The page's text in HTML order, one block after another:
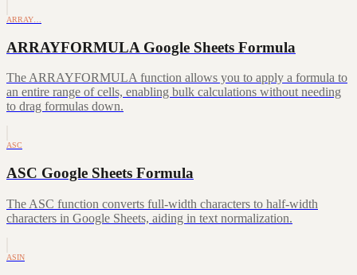
ARRAY…
ARRAYFORMULA Google Sheets Formula
The ARRAYFORMULA function allows you to apply a formula to
an entire range of cells, enabling bulk calculations without needing
to drag formulas down.
ASC
ASC Google Sheets Formula
The ASC function converts full-width characters to half-width
characters in Google Sheets, aiding in text normalization.
ASIN